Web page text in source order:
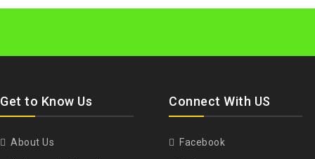
Get to Know Us
About Us
Connect With US
Facebook